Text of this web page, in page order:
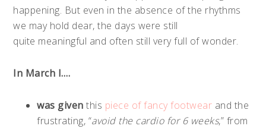
happening. But even in the absence of the rhythms
we may hold dear, the days were still
quite meaningful and often still very full of wonder.
In March I….
was given this piece of fancy footwear and the
frustrating, “avoid the cardio for 6 weeks,” from